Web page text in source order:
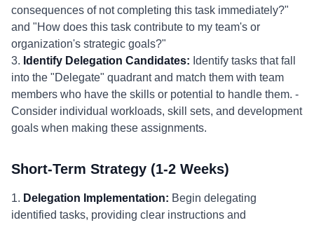
consequences of not completing this task immediately?"
and "How does this task contribute to my team's or
organization's strategic goals?"
3. Identify Delegation Candidates: Identify tasks that fall
into the "Delegate" quadrant and match them with team
members who have the skills or potential to handle them. -
Consider individual workloads, skill sets, and development
goals when making these assignments.
Short-Term Strategy (1-2 Weeks)
1. Delegation Implementation: Begin delegating
identified tasks, providing clear instructions and